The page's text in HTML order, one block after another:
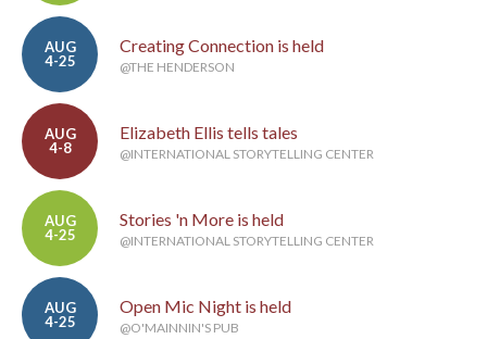
AUG
4-25
Creating Connection is held
@THE HENDERSON
AUG
4-8
Elizabeth Ellis tells tales
@INTERNATIONAL STORYTELLING CENTER
AUG
4-25
Stories 'n More is held
@INTERNATIONAL STORYTELLING CENTER
AUG
4-25
Open Mic Night is held
@O'MAINNIN'S PUB